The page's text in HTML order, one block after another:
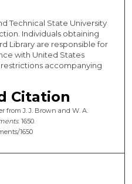
Technical State University
Individuals obtaining
Library are responsible for
with United States
restrictions accompanying
Citation
from J. J. Brown and W. A.
. 1650.
1650